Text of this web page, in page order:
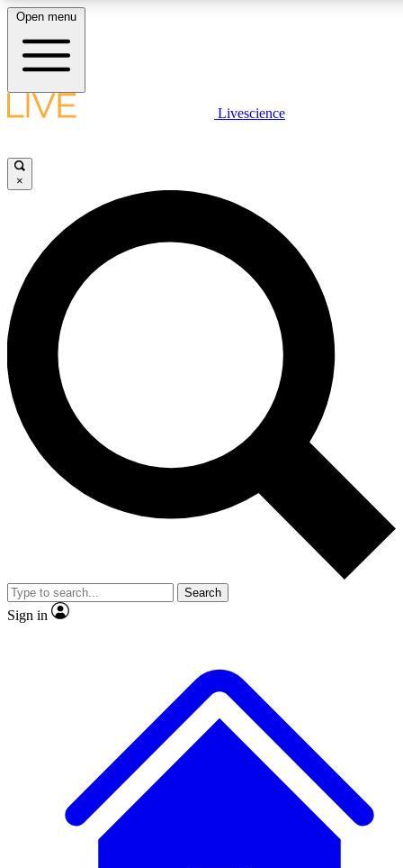
LIVE
Unlimited access to
Open menu
Livescience
×
Search
Sign in